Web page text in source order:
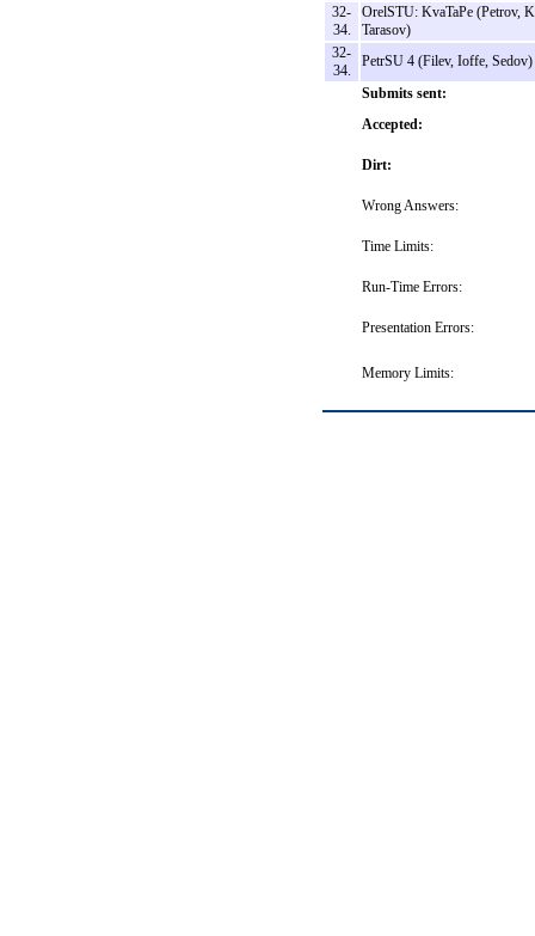
32-
34.
OrelSTU: KvaTaPe (Petrov,
Tarasov)
32-
34.
PetrSU 4 (Filev, Ioffe, Sedov)
Submits sent:
Accepted:
Dirt:
Wrong Answers:
Time Limits:
Run-Time Errors:
Presentation Errors:
Memory Limits: